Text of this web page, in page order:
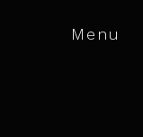
Menu